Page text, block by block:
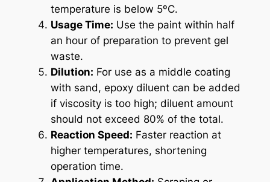
temperature is below 5ºC.
Usage Time: Use the paint within half
an hour of preparation to prevent gel
waste.
Dilution: For use as a middle coating
with sand, epoxy diluent can be added
if viscosity is too high; diluent amount
should not exceed 80% of the total.
Reaction Speed: Faster reaction at
higher temperatures, shortening
operation time.